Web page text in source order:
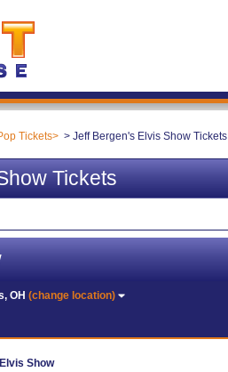
Tickets Jeff Bergen's Elvis Show Tickets
Tickets
OH(change location)
Show